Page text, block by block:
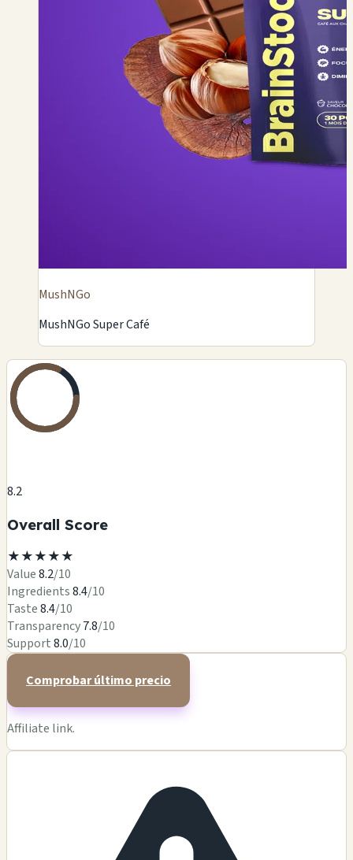
MushNGo
MushNGo Super Café
8.2
Overall Score
★★★★★
Value8.2/10
Ingredients8.4/10
Taste8.4/10
Transparency7.8/10
Support8.0/10
Comprobar último precio
Affiliate link.